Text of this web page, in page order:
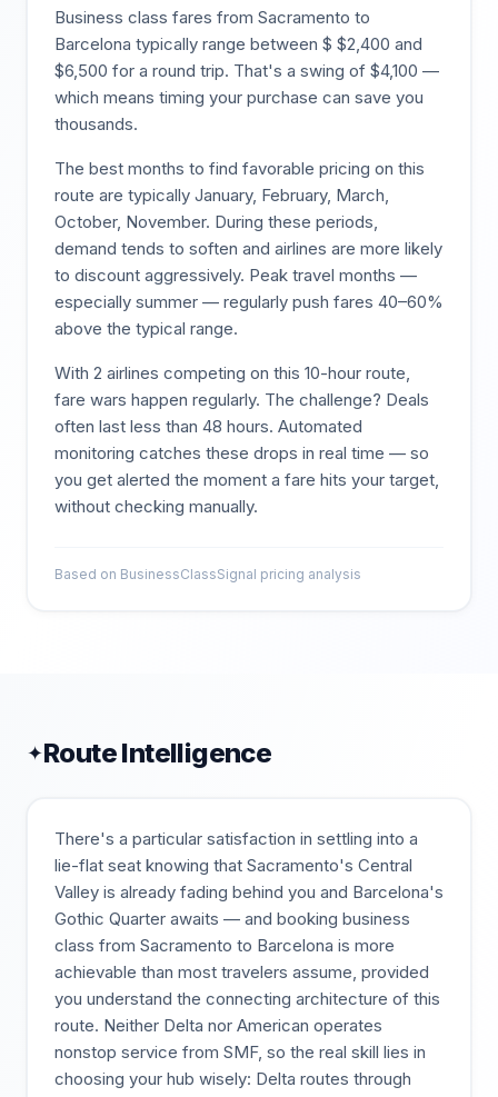
Business class fares from Sacramento to
Barcelona typically range between $ $2,400 and
$6,500 for a round trip. That's a swing of $4,100 —
which means timing your purchase can save you
thousands.
The best months to find favorable pricing on this
route are typically January, February, March,
October, November. During these periods,
demand tends to soften and airlines are more likely
to discount aggressively. Peak travel months —
especially summer — regularly push fares 40–60%
above the typical range.
With 2 airlines competing on this 10-hour route,
fare wars happen regularly. The challenge? Deals
often last less than 48 hours. Automated
monitoring catches these drops in real time — so
you get alerted the moment a fare hits your target,
without checking manually.
Based on BusinessClassSignal pricing analysis
✦Route Intelligence
There's a particular satisfaction in settling into a
lie-flat seat knowing that Sacramento's Central
Valley is already fading behind you and Barcelona's
Gothic Quarter awaits — and booking business
class from Sacramento to Barcelona is more
achievable than most travelers assume, provided
you understand the connecting architecture of this
route. Neither Delta nor American operates
nonstop service from SMF, so the real skill lies in
choosing your hub wisely: Delta routes through